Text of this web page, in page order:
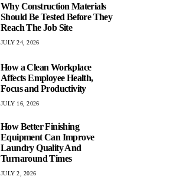
Why Construction Materials
Should Be Tested Before They
Reach The Job Site
JULY 24, 2026
How a Clean Workplace
Affects Employee Health,
Focus and Productivity
JULY 16, 2026
How Better Finishing
Equipment Can Improve
Laundry Quality And
Turnaround Times
JULY 2, 2026